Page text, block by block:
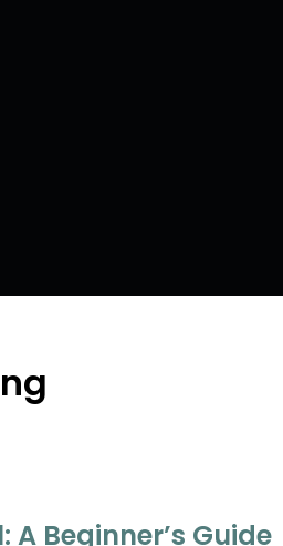
A Beginner’s Guide